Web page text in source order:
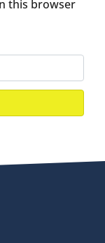
this browser